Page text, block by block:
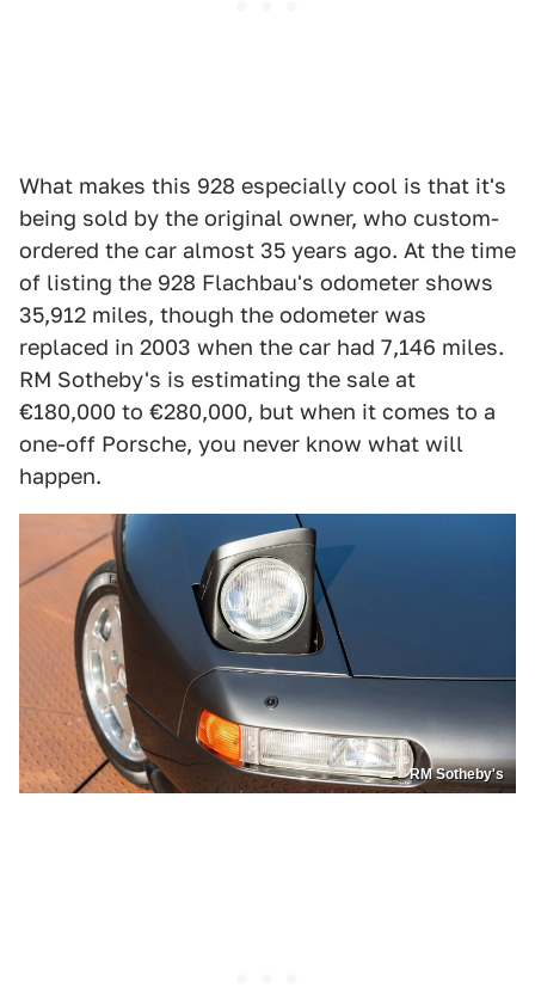
What makes this 928 especially cool is that it's
being sold by the original owner, who custom-
ordered the car almost 35 years ago. At the time
of listing the 928 Flachbau's odometer shows
35,912 miles, though the odometer was
replaced in 2003 when the car had 7,146 miles.
RM Sotheby's is estimating the sale at
€180,000 to €280,000, but when it comes to a
one-off Porsche, you never know what will
happen.
RM Sotheby's